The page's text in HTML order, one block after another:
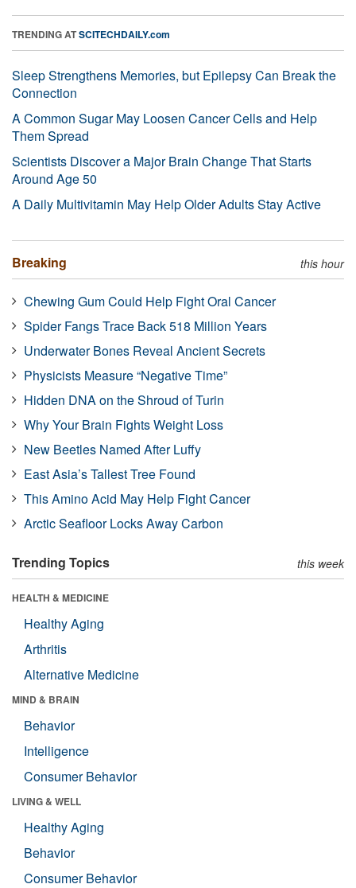
TRENDING ATSCITECHDAILY.com
Sleep Strengthens Memories, but Epilepsy Can Break the
Connection
A Common Sugar May Loosen Cancer Cells and Help
Them Spread
Scientists Discover a Major Brain Change That Starts
Around Age 50
A Daily Multivitamin May Help Older Adults Stay Active
Breaking this hour
Chewing Gum Could Help Fight Oral Cancer
Spider Fangs Trace Back 518 Million Years
Underwater Bones Reveal Ancient Secrets
Physicists Measure “Negative Time”
Hidden DNA on the Shroud of Turin
Why Your Brain Fights Weight Loss
New Beetles Named After Luffy
East Asia’s Tallest Tree Found
This Amino Acid May Help Fight Cancer
Arctic Seafloor Locks Away Carbon
Trending Topics this week
HEALTH & MEDICINE
Healthy Aging
Arthritis
Alternative Medicine
MIND & BRAIN
Behavior
Intelligence
Consumer Behavior
LIVING & WELL
Healthy Aging
Behavior
Consumer Behavior